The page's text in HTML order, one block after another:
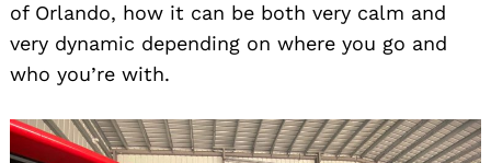
of Orlando, how it can be both very calm and
very dynamic depending on where you go and
who you’re with.